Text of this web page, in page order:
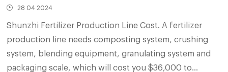
28 04 2024
Shunzhi Fertilizer Production Line Cost. A fertilizer
production line needs composting system, crushing
system, blending equipment, granulating system and
packaging scale, which will cost you $36,000 to